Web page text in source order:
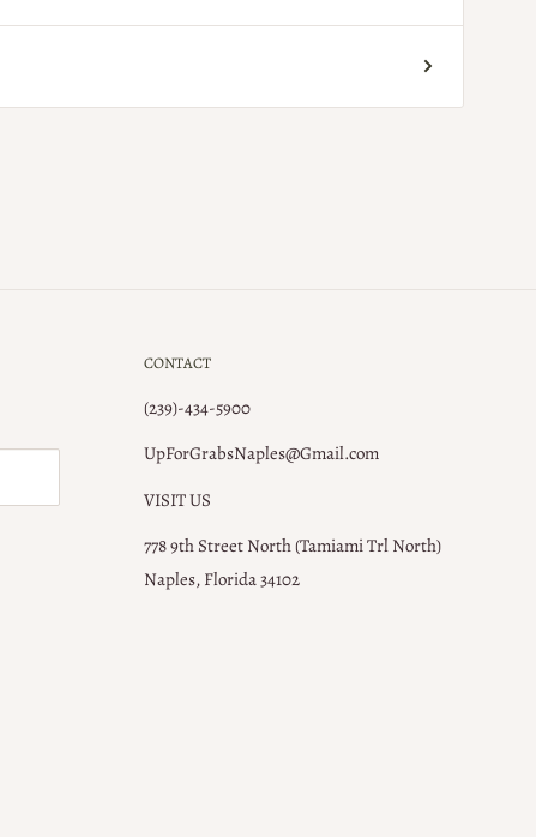
CONTACT
(239)-434-5900
UpForGrabsNaples@Gmail.com
VISIT US
778 9th Street North (Tamiami Trl North)
Naples, Florida 34102